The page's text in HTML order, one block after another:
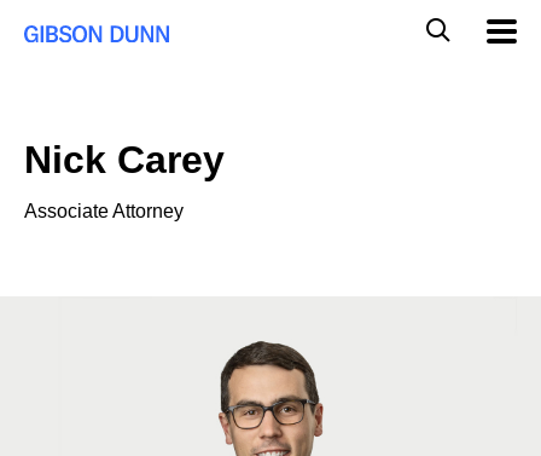
Global
Nick Carey
Associate Attorney